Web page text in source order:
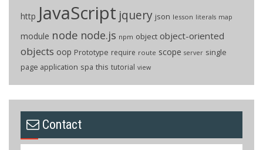
http JavaScript jquery json lesson literals map
module node node.js npm object object-oriented
objects oop Prototype require route scope server single
page application spa this tutorial view
Contact